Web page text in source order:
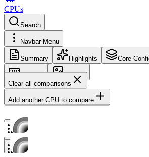
CPUs
Search
Navbar Menu
Summary Highlights Core
Memory
Images
Clear all comparisons
Add another CPU to compare